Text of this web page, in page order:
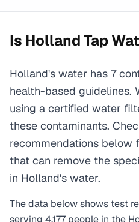
Is HollandTap
Holland's water has 7
health-based guidelines.
using a certified water
these contaminants.
recommendations below
that can remove the
in Holland's water.
The data below shows test
serving 4,177 people in the